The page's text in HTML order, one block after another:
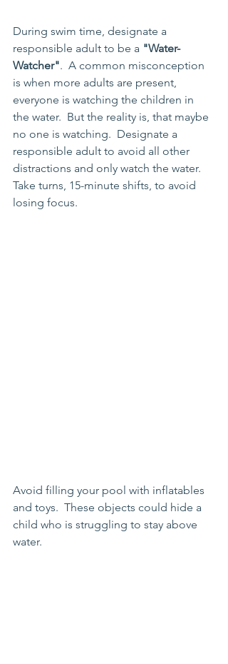
During swim time, designate a
responsible adult to be a "Water-
Watcher".  A common misconception
is when more adults are present,
everyone is watching the children in
the water.  But the reality is, that maybe
no one is watching.  Designate a
responsible adult to avoid all other
distractions and only watch the water.
Take turns, 15-minute shifts, to avoid
losing focus.
Avoid filling your pool with inflatables
and toys.  These objects could hide a
child who is struggling to stay above
water.